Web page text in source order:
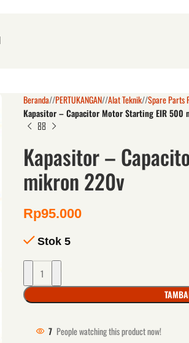
Beranda/ PERTUKANGAN/ Alat Teknik/ Spare Parts
Kapasitor – Capacitor Motor Starting EIR 500
Kapasitor –
mikron 220v
Rp95.000
Stok 5
7 People watching this product now!